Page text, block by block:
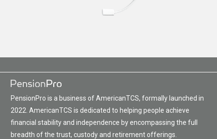
PensionPro is a business of AmericanTCS, formally launched in
2022. AmericanTCS is dedicated to helping people achieve
financial stability and independence by encompassing the full
breadth of the trust, custody and retirement offerings.